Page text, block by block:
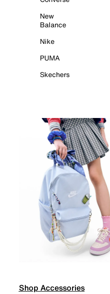
New
Balance
Nike
PUMA
Skechers
Shop Accessories